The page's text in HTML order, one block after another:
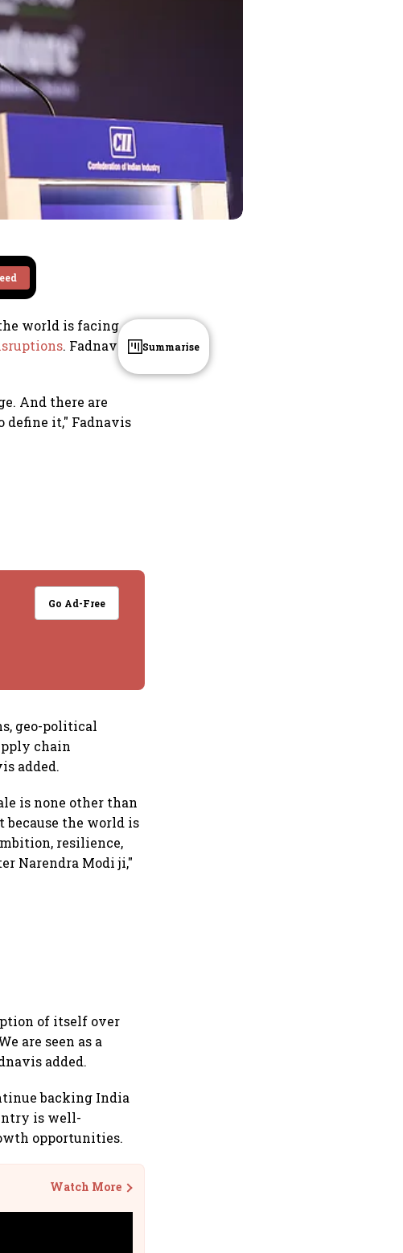
world is facing
. Fadnavis
And there are
it," Fadnavis
Go Ad-Free
geo-political
chain
added.
is none other than
because the world is
resilience,
Narendra Modi ji,"
of itself over
are seen as a
added.
backing India
is well-
opportunities.
Watch More
Summarise